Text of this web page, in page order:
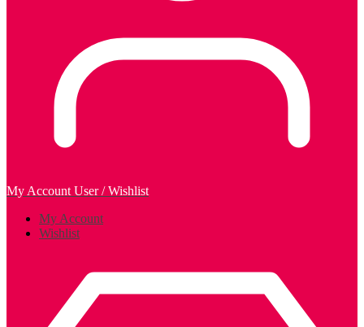
My Account User / Wishlist
My Account
Wishlist